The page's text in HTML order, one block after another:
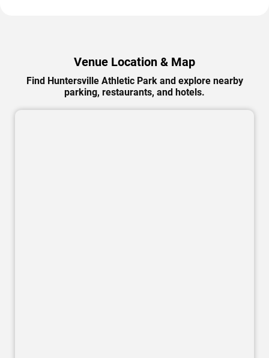
Venue Location & Map
Find Huntersville Athletic Park and explore nearby
parking, restaurants, and hotels.